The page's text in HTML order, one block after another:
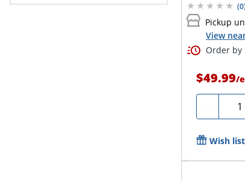
(0
Pickup
View
Order by
$49.99/
-
Wish